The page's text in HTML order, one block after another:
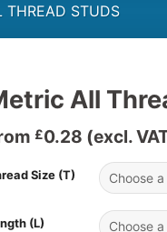
THREAD STUDS
All
£0.28 (excl.
Size (T)
(L)